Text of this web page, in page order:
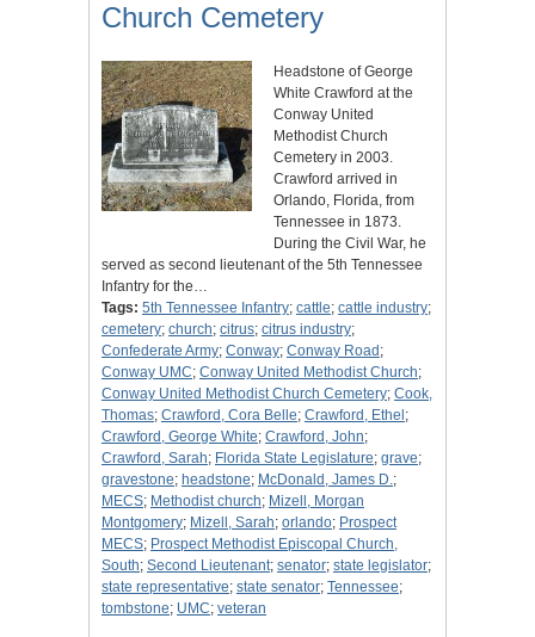
Church Cemetery
Headstone of George
White Crawford at the
Conway United
Methodist Church
Cemetery in 2003.
Crawford arrived in
Orlando, Florida, from
Tennessee in 1873.
During the Civil War, he
served as second lieutenant of the 5th Tennessee
Infantry for the…
Tags: 5th Tennessee Infantry; cattle; cattle industry;
cemetery; church; citrus; citrus industry;
Confederate Army; Conway; Conway Road ;
Conway UMC; Conway United Methodist Church;
Conway United Methodist Church Cemetery; Cook,
Thomas; Crawford, Cora Belle; Crawford, Ethel ;
Crawford, George White; Crawford, John;
Crawford, Sarah; Florida State Legislature; grave;
gravestone; headstone; McDonald, James D.;
MECS; Methodist church; Mizell, Morgan
Montgomery; Mizell, Sarah; orlando; Prospect
MECS; Prospect Methodist Episcopal Church,
South; Second Lieutenant; senator; state legislator;
state representative; state senator; Tennessee;
tombstone; UMC; veteran